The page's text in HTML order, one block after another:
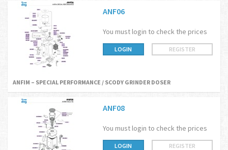
ANF06
You must login to check the prices
LOGIN REGISTER
ANFIM – SPECIAL PERFORMANCE / SCODY GRINDER DOSER
ANF08
You must login to check the prices
LOGIN REGISTER